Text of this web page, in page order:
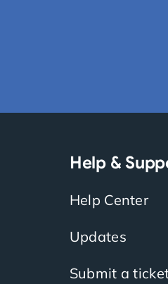
Help &
Help Center
Updates
Submit a